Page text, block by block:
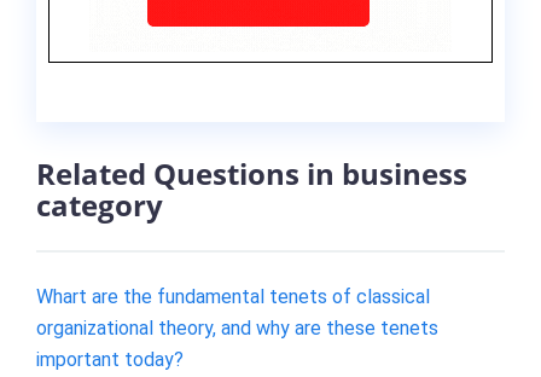
Related Questions in business
category
Whart are the fundamental tenets of classical
organizational theory, and why are these tenets
important today?